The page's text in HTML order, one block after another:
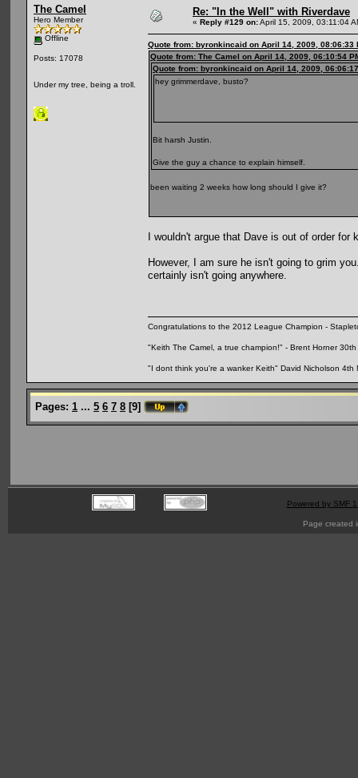
The Camel
Hero Member
Offline
Posts: 17078
Under my tree, being a troll.
Re: "In the Well" with Riverdave
« Reply #129 on:April 15, 2009, 03:11:04
Quote from: byronkincaid on April 14, 2009, 08:06:33
Quote from: The Camel on April 14, 2009, 06:10:54
Quote from: byronkincaid on April 14, 2009,
hey grimmerdave, busto?
Bit harsh Justin.
Give the guy a chance to explain himself.
been waiting 2 weeks how long should I give it?
I wouldn't argue that Dave is out of order
However, I am sure he isn't going to grim
certainly isn't going anywhere.
Congratulations to the 2012 League Champion -
"Keith The Camel, a true champion!" - Brent Horner
"I dont think you're a wanker Keith" David Nicholson 4th
Pages: 1 ... 5 6 7 8 [9]
Powered by SMF
Page created